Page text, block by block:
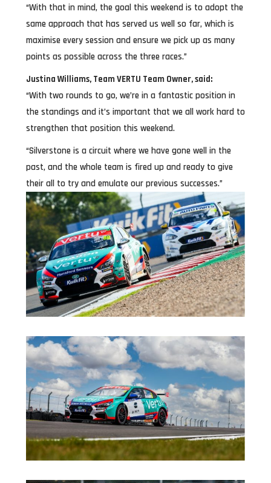
“With that in mind, the goal this weekend is to adopt the
same approach that has served us well so far, which is
maximise every session and ensure we pick up as many
points as possible across the three races.”
Justina Williams, Team VERTU Team Owner, said:
“With two rounds to go, we’re in a fantastic position in
the standings and it’s important that we all work hard to
strengthen that position this weekend.
“Silverstone is a circuit where we have gone well in the
past, and the whole team is fired up and ready to give
their all to try and emulate our previous successes.”